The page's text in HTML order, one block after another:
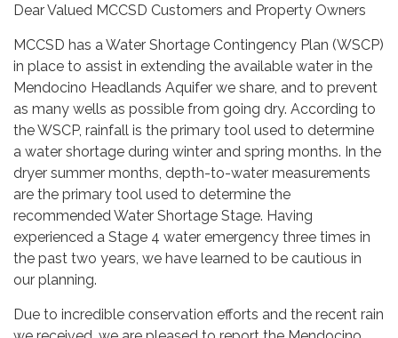
Dear Valued MCCSD Customers and Property Owners
MCCSD has a Water Shortage Contingency Plan (WSCP)
in place to assist in extending the available water in the
Mendocino Headlands Aquifer we share, and to prevent
as many wells as possible from going dry. According to
the WSCP, rainfall is the primary tool used to determine
a water shortage during winter and spring months. In the
dryer summer months, depth-to-water measurements
are the primary tool used to determine the
recommended Water Shortage Stage. Having
experienced a Stage 4 water emergency three times in
the past two years, we have learned to be cautious in
our planning.
Due to incredible conservation efforts and the recent rain